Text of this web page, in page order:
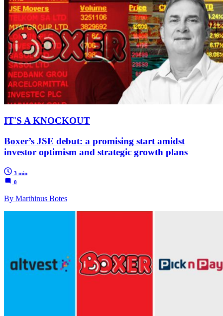
IT'S A KNOCKOUT
Boxer’s JSE debut: a promising start amidst
investor optimism and strategic growth plans
3 min
0
By Marthinus Botes